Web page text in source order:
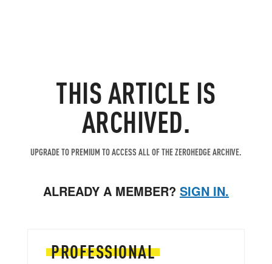
THIS ARTICLE IS
ARCHIVED.
UPGRADE TO PREMIUM TO ACCESS ALL OF THE ZEROHEDGE ARCHIVE.
ALREADY A MEMBER? SIGN IN.
PROFESSIONAL